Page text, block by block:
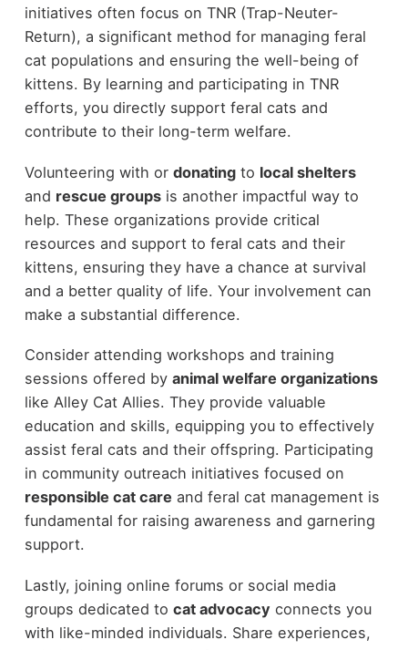
initiatives often focus on TNR (Trap-Neuter-
Return), a significant method for managing feral
cat populations and ensuring the well-being of
kittens. By learning and participating in TNR
efforts, you directly support feral cats and
contribute to their long-term welfare.
Volunteering with or donatingto local shelters
and rescue groupsis another impactful way to
help. These organizations provide critical
resources and support to feral cats and their
kittens, ensuring they have a chance at survival
and a better quality of life. Your involvement can
make a substantial difference.
Consider attending workshops and training
sessions offered by animal welfare organizations
like Alley Cat Allies. They provide valuable
education and skills, equipping you to effectively
assist feral cats and their offspring. Participating
in community outreach initiatives focused on
responsible cat care and feral cat management is
fundamental for raising awareness and garnering
support.
Lastly, joining online forums or social media
groups dedicated to cat advocacy connects you
with like-minded individuals. Share experiences,